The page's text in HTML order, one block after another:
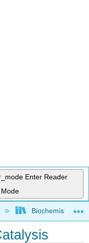
Enter Reader
Mode
Biochemistry